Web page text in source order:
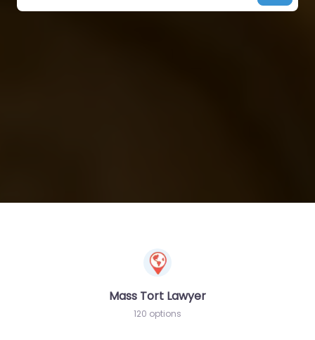
Mass Tort Lawyer
120 options